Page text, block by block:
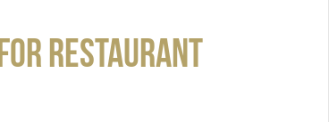
Restaurant